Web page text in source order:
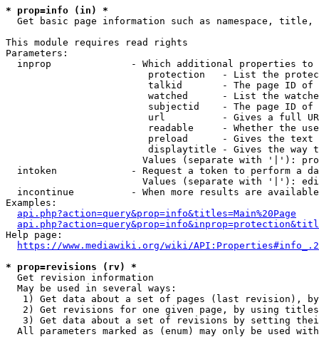
* prop=info (in) *
Get basic page information such as namespace, title,
This module requires read rights
Parameters:
inprop              - Which additional properties to
protection   - List the
talkid       - The page ID
watched      - List the
subjectid    - The page ID
url          - Gives a full
readable     - Whether the
preload      - Gives the
displaytitle - Gives the way
Values (separate with '|'):
intoken             - Request a token to perform a
Values (separate with '|'):
incontinue          - When more results are
Examples:
api.php?action=query&prop=info&titles=Main%20Page
Help page:
https://www.mediawiki.org/wiki/
* prop=revisions (rv) *
  Get revision information
  May be used in several ways:
1) Get data about a set of pages (last revision),
2) Get revisions for one given page, by using
3) Get data about a set of revisions by setting
All parameters marked as (enum) may only be used